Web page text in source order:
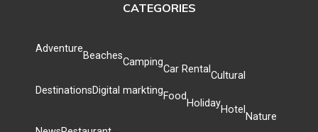
CATEGORIES
Adventure
Beaches
Camping
Car Rental
Cultural
DestinationsDigital marktingFood
Holiday
Hotel
Nature